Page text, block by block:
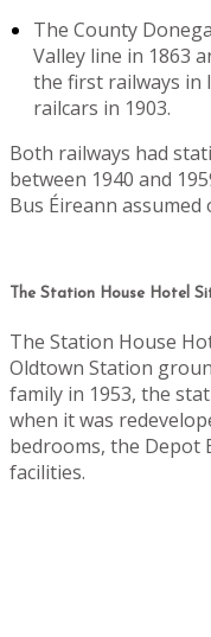
The County
Valley line in 1863
the first railways in
railcars in 1903.
Both railways had
between 1940 and
Bus Éireann
The Station House Hotel
The Station House
Oldtown Station
family in 1953, the
when it was
bedrooms, the Depot
facilities.